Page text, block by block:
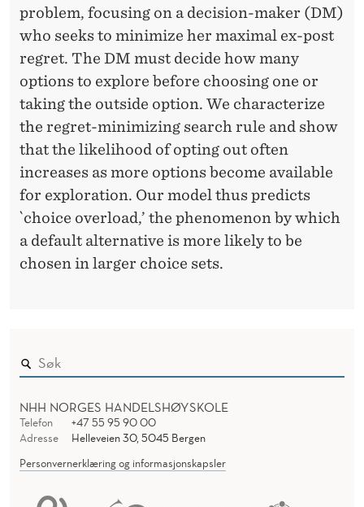
problem, focusing on a decision-maker (DM)
who seeks to minimize her maximal ex-post
regret. The DM must decide how many
options to explore before choosing one or
taking the outside option. We characterize
the regret-minimizing search rule and show
that the likelihood of opting out often
increases as more options become available
for exploration. Our model thus predicts
`choice overload,’ the phenomenon by which
a default alternative is more likely to be
chosen in larger choice sets.
NHH NORGES HANDELSHØYSKOLE
Telefon
+47 55 95 90 00
Adresse
Helleveien 30, 5045 Bergen
Personvernerklæring og informasjonskapsler